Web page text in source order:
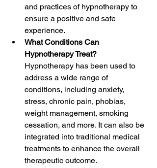
and practices of hypnotherapy to
ensure a positive and safe
experience.
What Conditions Can
Hypnotherapy Treat?
Hypnotherapy has been used to
address a wide range of
conditions, including anxiety,
stress, chronic pain, phobias,
weight management, smoking
cessation, and more. It can also be
integrated into traditional medical
treatments to enhance the overall
therapeutic outcome.